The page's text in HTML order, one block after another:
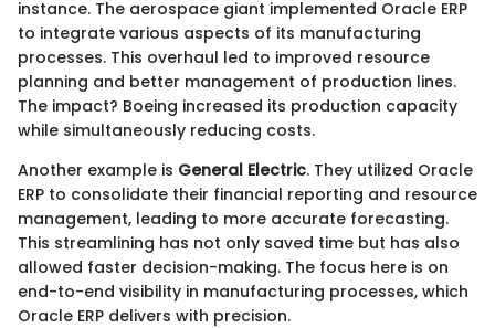
instance. The aerospace giant implemented Oracle ERP
to integrate various aspects of its manufacturing
processes. This overhaul led to improved resource
planning and better management of production lines.
The impact? Boeing increased its production capacity
while simultaneously reducing costs.
Another example is General Electric. They utilized Oracle
ERP to consolidate their financial reporting and resource
management, leading to more accurate forecasting.
This streamlining has not only saved time but has also
allowed faster decision-making. The focus here is on
end-to-end visibility in manufacturing processes, which
Oracle ERP delivers with precision.